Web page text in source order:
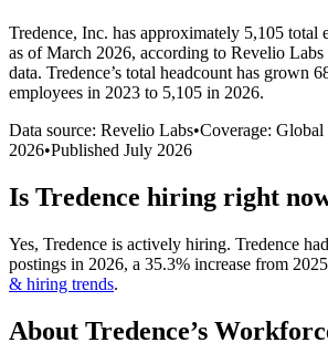
Tredence, Inc. has approximately 5,105 total
as of March 2026, according to Revelio
data. Tredence’s total headcount has grown
employees in 2023 to 5,105 in 2026.
Data source: Revelio Labs•Coverage:
2026•Published July 2026
Is Tredence hiring right
Yes, Tredence is actively hiring. Tredence had
postings in 2026, a 35.3% increase from 2025
& hiring trends.
About Tredence’s